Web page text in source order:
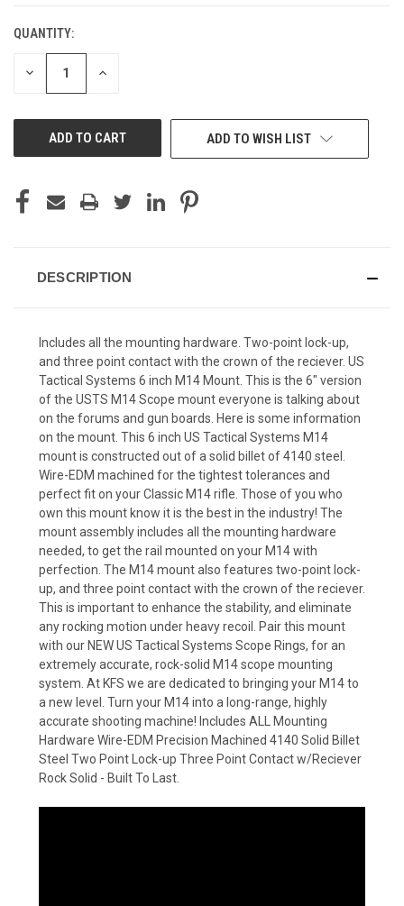
QUANTITY:
DECREASE INCREASE
ADD TO WISH LIST
DESCRIPTION
Includes all the mounting hardware. Two-point lock-up,
and three point contact with the crown of the reciever. US
Tactical Systems 6 inch M14 Mount. This is the 6" version
of the USTS M14 Scope mount everyone is talking about
on the forums and gun boards. Here is some information
on the mount. This 6 inch US Tactical Systems M14
mount is constructed out of a solid billet of 4140 steel.
Wire-EDM machined for the tightest tolerances and
perfect fit on your Classic M14 rifle. Those of you who
own this mount know it is the best in the industry! The
mount assembly includes all the mounting hardware
needed, to get the rail mounted on your M14 with
perfection. The M14 mount also features two-point lock-
up, and three point contact with the crown of the reciever.
This is important to enhance the stability, and eliminate
any rocking motion under heavy recoil. Pair this mount
with our NEW US Tactical Systems Scope Rings, for an
extremely accurate, rock-solid M14 scope mounting
system. At KFS we are dedicated to bringing your M14 to
a new level. Turn your M14 into a long-range, highly
accurate shooting machine! Includes ALL Mounting
Hardware Wire-EDM Precision Machined 4140 Solid Billet
Steel Two Point Lock-up Three Point Contact w/Reciever
Rock Solid - Built To Last.